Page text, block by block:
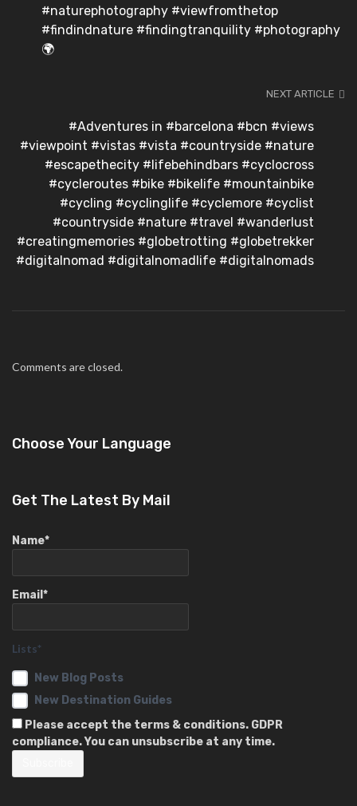
#naturephotography #viewfromthetop
#findindnature #findingtranquility #photography
🌍
NEXT ARTICLE
#Adventures in #barcelona #bcn #views
#viewpoint #vistas #vista #countryside #nature
#escapethecity #lifebehindbars #cyclocross
#cycleroutes #bike #bikelife #mountainbike
#cycling #cyclinglife #cyclemore #cyclist
#countryside #nature #travel #wanderlust
#creatingmemories #globetrotting #globetrekker
#digitalnomad #digitalnomadlife #digitalnomads
Comments are closed.
Choose Your Language
Get The Latest By Mail
Name*
Email*
Lists*
New Blog Posts
New Destination Guides
Please accept the terms & conditions. GDPR
compliance. You can unsubscribe at any time.